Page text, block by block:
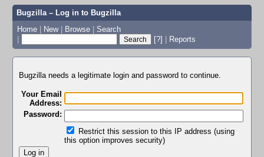
Bugzilla – Log in to Bugzilla
Home | New | Browse | Search
|
[?] | Reports
Bugzilla needs a legitimate login and password to continue.
Your Email
Address:
Password:
Restrict this session to this IP address (using
this option improves security)